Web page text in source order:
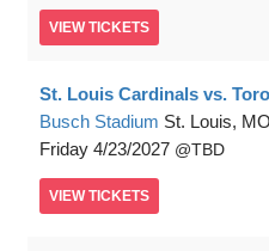
VIEW TICKETS
St. Louis Cardinals vs.
Busch Stadium St. Louis, MO
Friday 4/23/2027 TBD
VIEW TICKETS